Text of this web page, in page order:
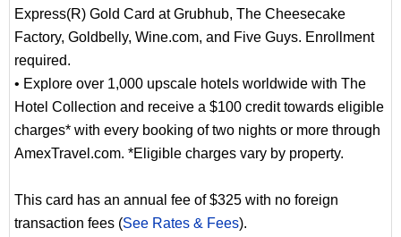
Express(R) Gold Card at Grubhub, The Cheesecake
Factory, Goldbelly, Wine.com, and Five Guys. Enrollment
required.
• Explore over 1,000 upscale hotels worldwide with The
Hotel Collection and receive a $100 credit towards eligible
charges* with every booking of two nights or more through
AmexTravel.com. *Eligible charges vary by property.
This card has an annual fee of $325 with no foreign
transaction fees (See Rates & Fees).